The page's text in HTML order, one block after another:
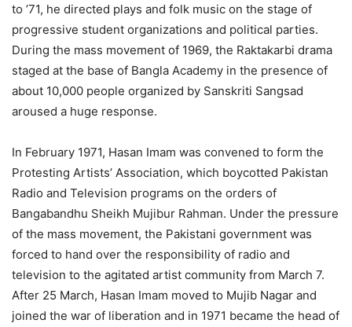
to ’71, he directed plays and folk music on the stage of
progressive student organizations and political parties.
During the mass movement of 1969, the Raktakarbi drama
staged at the base of Bangla Academy in the presence of
about 10,000 people organized by Sanskriti Sangsad
aroused a huge response.
In February 1971, Hasan Imam was convened to form the
Protesting Artists’ Association, which boycotted Pakistan
Radio and Television programs on the orders of
Bangabandhu Sheikh Mujibur Rahman. Under the pressure
of the mass movement, the Pakistani government was
forced to hand over the responsibility of radio and
television to the agitated artist community from March 7.
After 25 March, Hasan Imam moved to Mujib Nagar and
joined the war of liberation and in 1971 became the head of